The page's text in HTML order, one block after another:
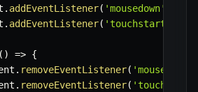
. addEventListener( 'mousedown'
. addEventListener( 'touchstart'
( ) => {
. removeEventListener( 'mousedown'
. removeEventListener(